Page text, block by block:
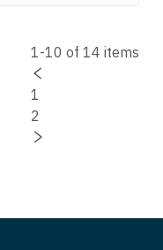
1-10 of 14 items
1
2